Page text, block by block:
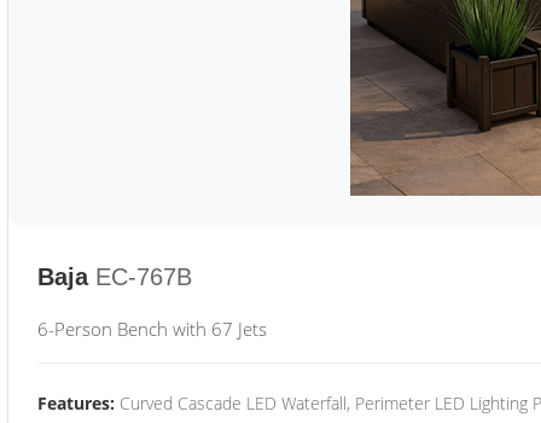
Baja EC-767B
6-Person Bench with 67 Jets
Features: Curved Cascade LED Waterfall, Perimeter LED Lighting